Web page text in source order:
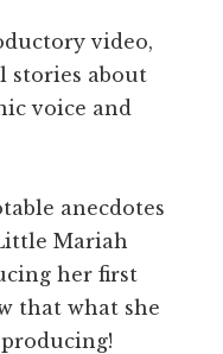
video,
stories about
voice and
anecdotes
Mariah
her first
that what she